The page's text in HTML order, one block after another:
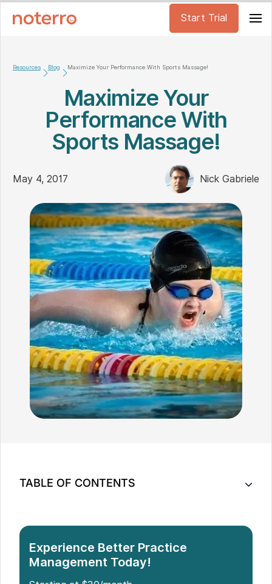
Start Trial
Resources Blog Maximize Your Performance With Sports Massage!
Maximize Your
Performance With
Sports Massage!
May 4, 2017 Nick Gabriele
TABLE OF CONTENTS
Experience Better Practice
Management Today!